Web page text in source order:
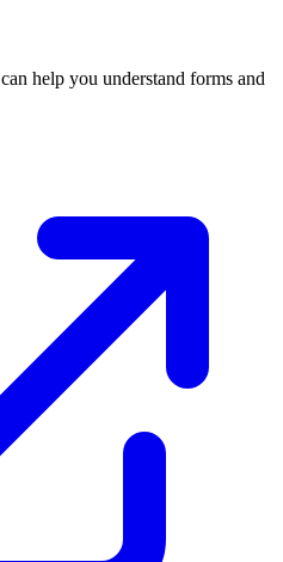
can help you understand forms and